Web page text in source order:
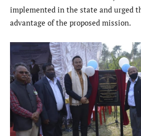
implemented in the state and urged
advantage of the proposed mission.